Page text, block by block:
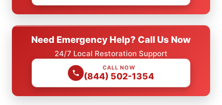
Need Emergency Help? Call Us Now
24/7 Local Restoration Support
CALL NOW
(844) 502-1354